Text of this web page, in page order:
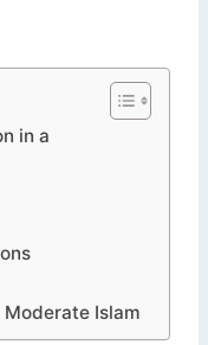
in a
Islam